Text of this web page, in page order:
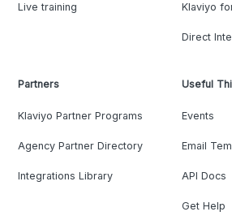
Live training Klaviyo
Direct
Partners
Klaviyo Partner Programs
Agency Partner Directory
Integrations Library
Useful
Events
Email
API Docs
Get Help